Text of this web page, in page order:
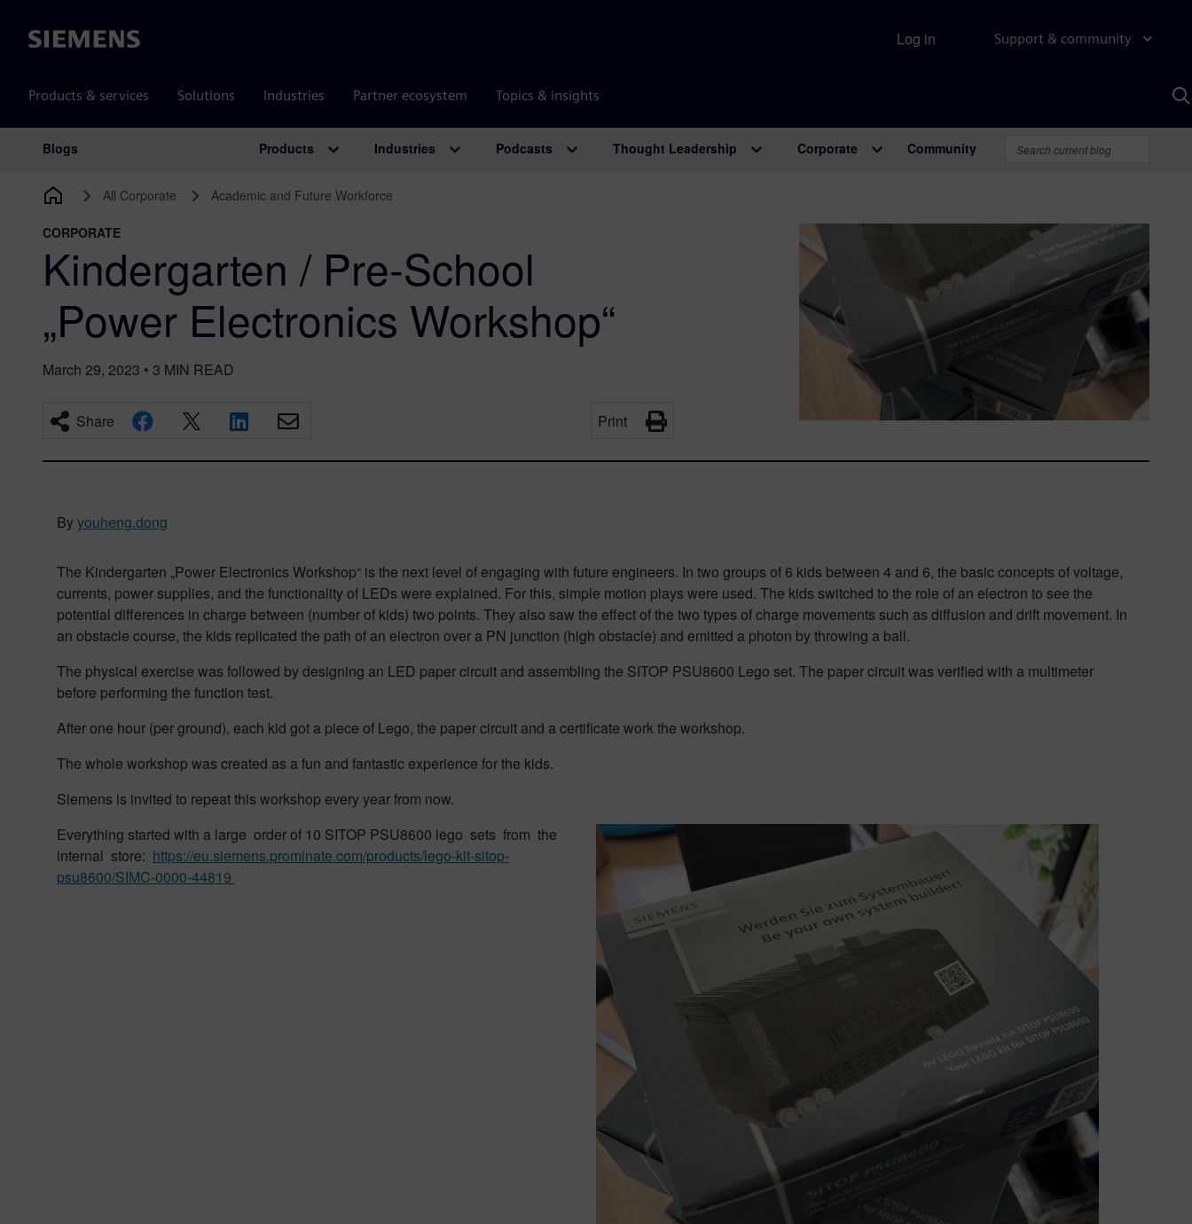
Siemens Support & community
Products & services Solutions Industries Partner ecosystem Topics & insights
Log in
Main Navigation
Blogs Products Industries Podcasts Thought Leadership Corporate Community
All Corporate Academic and Future Workforce
CORPORATE
Kindergarten / Pre-School
„Power Electronics Workshop“
March 29, 2023 • 3 MIN READ
Share Print
Byyouheng.dong
The Kindergarten „Power Electronics Workshop“ is the next level of engaging with future engineers. In two groups of 6 kids between 4 and 6, the basic concepts of voltage,
currents, power supplies, and the functionality of LEDs were explained. For this, simple motion plays were used. The kids switched to the role of an electron to see the
potential differences in charge between (number of kids) two points. They also saw the effect of the two types of charge movements such as diffusion and drift movement. In
an obstacle course, the kids replicated the path of an electron over a PN junction (high obstacle) and emitted a photon by throwing a ball.
The physical exercise was followed by designing an LED paper circuit and assembling the SITOP PSU8600 Lego set. The paper circuit was verified with a multimeter
before performing the function test.
After one hour (per ground), each kid got a piece of Lego, the paper circuit and a certificate work the workshop.
The whole workshop was created as a fun and fantastic experience for the kids.
Siemens is invited to repeat this workshop every year from now.
Everything started with a large order of 10 SITOP PSU8600 lego sets from the
internal store: https://eu.siemens.prominate.com/products/lego-kit-sitop-
psu8600/SIMC-0000-44819